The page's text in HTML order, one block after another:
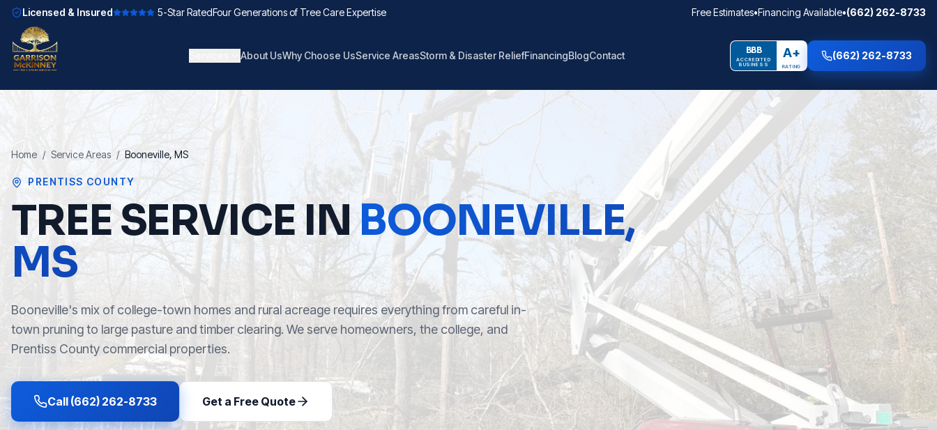
Licensed & Insured 5-Star RatedFour Generations of Tree Care Expertise Free Estimates•Financing Available•(662) 262-8733
About UsWhy Choose UsService AreasStorm & Disaster ReliefFinancingBlogContact BBB
ACCREDITED
BUSINESS
A+
RATING
(662) 262-8733
Home / Service Areas / Booneville, MS
PRENTISS COUNTY
TREE SERVICE INBOONEVILLE,
MS
Booneville's mix of college-town homes and rural acreage requires everything from careful in-
town pruning to large pasture and timber clearing. We serve homeowners, the college, and
Prentiss County commercial properties.
Call (662) 262-8733 Get a Free Quote